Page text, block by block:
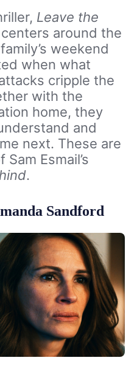
Leave the
centers around the
weekend
when what
cripple the
with the
home, they
and
next. These are
Esmail’s
.
Sandford